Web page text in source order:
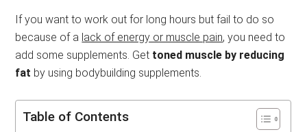
If you want to work out for long hours but fail to do so
because of a lack of energy or muscle pain, you need to
add some supplements. Get toned muscle by reducing
fat by using bodybuilding supplements.
Table of Contents